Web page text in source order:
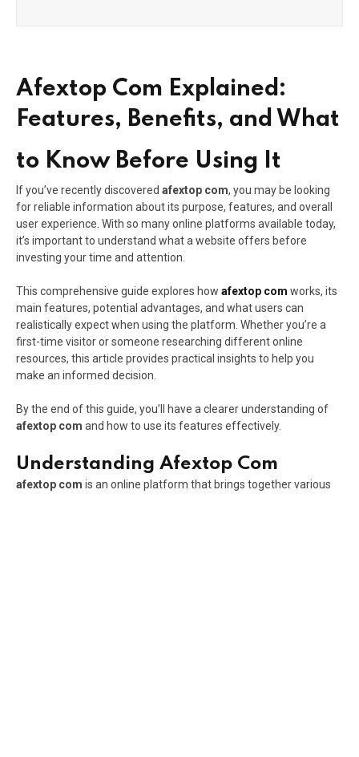
Afextop Com Explained:
Features, Benefits, and What
to Know Before Using It
If you’ve recently discovered afextop com, you may be looking
for reliable information about its purpose, features, and overall
user experience. With so many online platforms available today,
it’s important to understand what a website offers before
investing your time and attention.
This comprehensive guide explores how afextop com works, its
main features, potential advantages, and what users can
realistically expect when using the platform. Whether you’re a
first-time visitor or someone researching different online
resources, this article provides practical insights to help you
make an informed decision.
By the end of this guide, you’ll have a clearer understanding of
afextop com and how to use its features effectively.
Understanding Afextop Com
afextop com is an online platform that brings together various